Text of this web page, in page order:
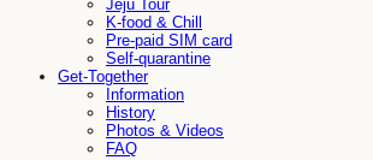
Jeju Tour
K-food & Chill
Pre-paid SIM card
Self-quarantine
Get-Together
Information
History
Photos & Videos
FAQ